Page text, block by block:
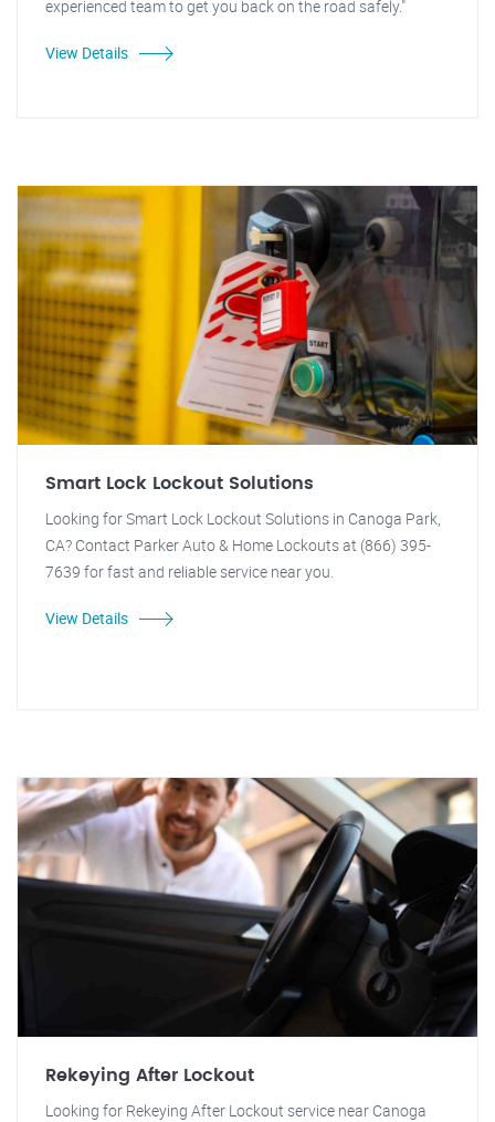
experienced team to get you back on the road safely."
View Details
Smart Lock Lockout Solutions
Looking for Smart Lock Lockout Solutions in Canoga Park,
CA? Contact Parker Auto & Home Lockouts at (866) 395-
7639 for fast and reliable service near you.
View Details
Rekeying After Lockout
Looking for Rekeying After Lockout service near Canoga